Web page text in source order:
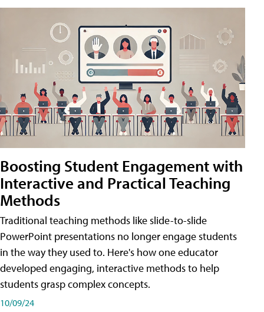
Boosting Student Engagement with
Interactive and Practical Teaching
Methods
Traditional teaching methods like slide-to-slide
PowerPoint presentations no longer engage students
in the way they used to. Here's how one educator
developed engaging, interactive methods to help
students grasp complex concepts.
10/09/24